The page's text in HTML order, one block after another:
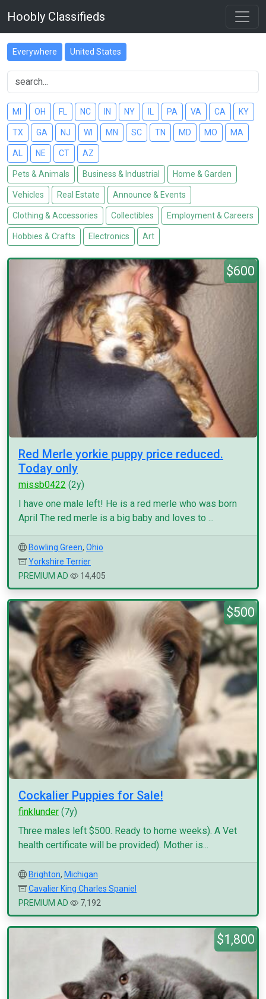
Hoobly Classifieds
Everywhere United States
MI OH FL NC IN NY PA VA CA KY
TX GA NJ WI MN SC TN MD MO MA
AL NE CT AZ
Pets & Animals Business & Industrial Home & Garden
Vehicles Real Estate Announce & Events
Clothing & Accessories Collectibles Employment & Careers
Hobbies & Crafts Electronics Art
$600
Red Merle yorkie puppy price reduced.
Today only
missb0422 (2y)
I have one male left! He is a red merle who was born
April The red merle is a big baby and loves to ...
Bowling Green, Ohio
Yorkshire Terrier
PREMIUM AD
14,405
$500
Cockalier Puppies for Sale!
finklunder (7y)
Three males left $500. Ready to home weeks). A Vet
health certificate will be provided). Mother is...
Brighton, Michigan
Cavalier King Charles Spaniel
PREMIUM AD
7,192
$1,800